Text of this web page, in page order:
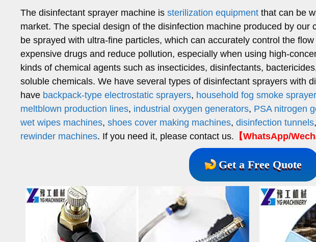
The disinfectant sprayer machine is sterilization equipment that can be
market. The special design of the disinfection machine produced by our
be sprayed with ultra-fine particles, which can accurately control the
expensive drugs and reduce pollution, especially when using high-
kinds of chemical agents such as insecticides, disinfectants,
soluble chemicals. We have several types of disinfectant sprayers with
have backpack-type electrostatic sprayers, household fog smoke
meltblown production lines, industrial oxygen generators, PSA nitrogen
wet wipes machines, shoes cover making machines, disinfection tunnels,
rewinder machines. If you need it, please contact us. 【WhatsApp/
Get a Free Quote